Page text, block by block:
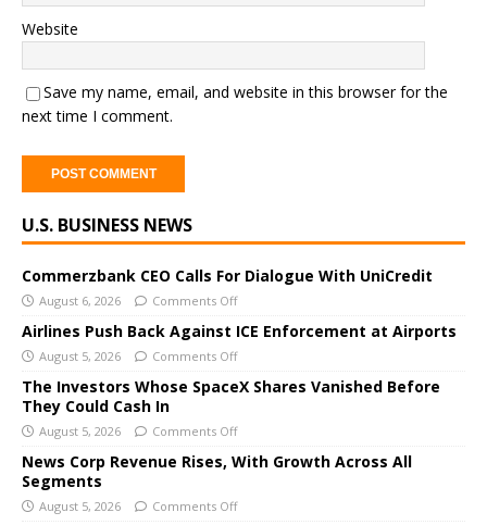
Website
Save my name, email, and website in this browser for the
next time I comment.
l
e
r
n
a
e
:
U.S. BUSINESS NEWS
Commerzbank CEO Calls For Dialogue With UniCredit
August 6, 2026 Comments Off
Airlines Push Back Against ICE Enforcement at Airports
August 5, 2026 Comments Off
The Investors Whose SpaceX Shares Vanished Before
They Could Cash In
August 5, 2026 Comments Off
News Corp Revenue Rises, With Growth Across All
Segments
August 5, 2026 Comments Off